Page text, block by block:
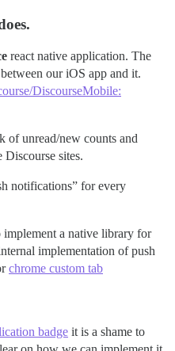
react native application. The
our iOS app and it.
DiscourseMobile:
of unread/new counts and
sites.
notifications” for every
a native library for
implementation of push
chrome custom tab
badge it is a shame to